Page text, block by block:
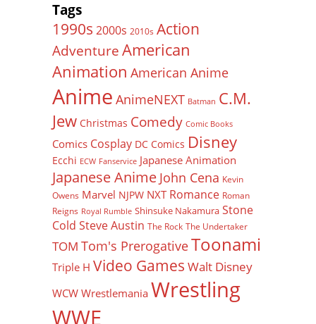
Tags
1990s 2000s 2010s Action
Adventure American
Animation American Anime
Anime AnimeNEXT Batman C.M.
Jew Christmas Comedy Comic Books
Comics Cosplay DC Comics Disney
Ecchi ECW Fanservice Japanese Animation
Japanese Anime John Cena Kevin
Owens Marvel NJPW NXT Romance Roman
Reigns Royal Rumble Shinsuke Nakamura Stone
Cold Steve Austin The Rock The Undertaker
TOM Tom's PrerogativeToonami
Triple H Video Games Walt Disney
WCW Wrestlemania Wrestling
WWE